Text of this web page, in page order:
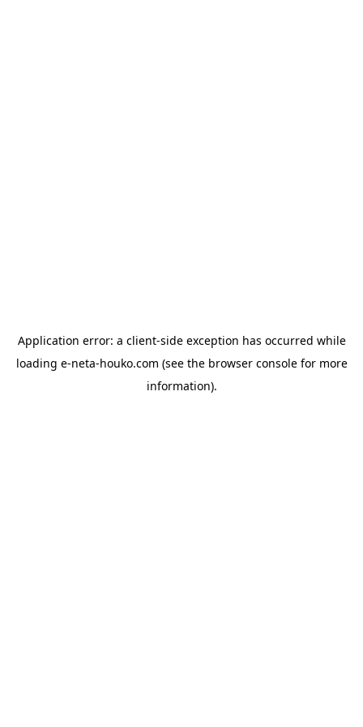
Application error: a client-side exception has occurred while
loading e-neta-houko.com (see the browser consolefor more
information).